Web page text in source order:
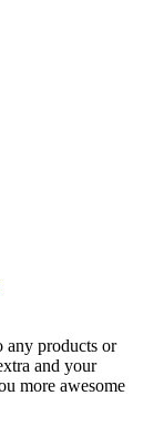
any products or
and your
more awesome